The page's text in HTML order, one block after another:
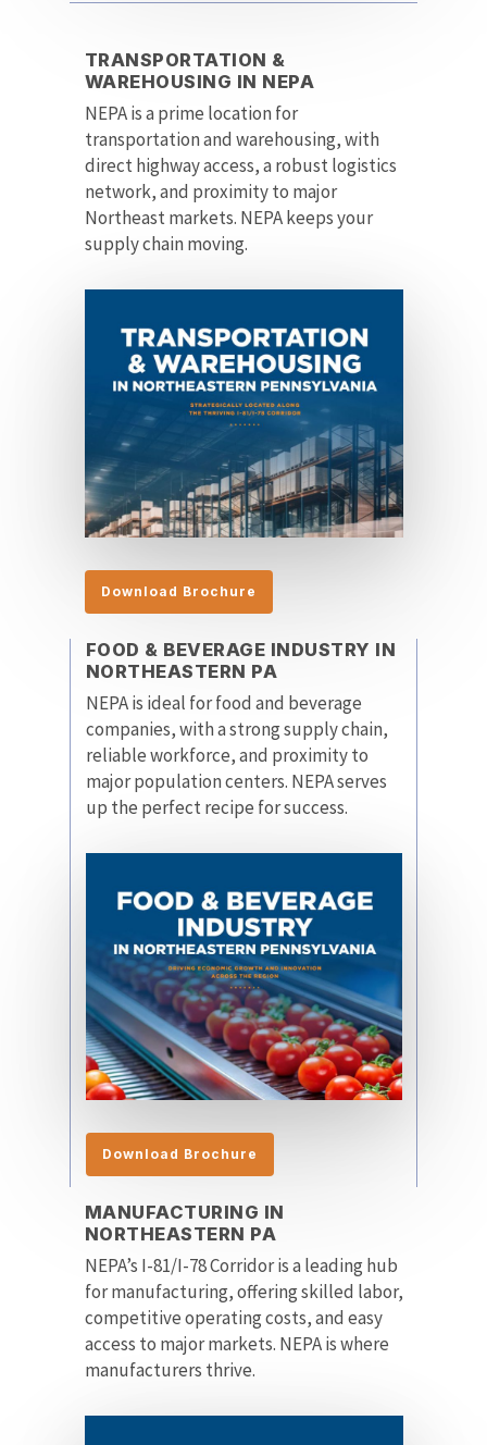
TRANSPORTATION &
WAREHOUSING IN NEPA
NEPA is a prime location for
transportation and warehousing, with
direct highway access, a robust logistics
network, and proximity to major
Northeast markets. NEPA keeps your
supply chain moving.
Download Brochure
FOOD & BEVERAGE INDUSTRY IN
NORTHEASTERN PA
NEPA is ideal for food and beverage
companies, with a strong supply chain,
reliable workforce, and proximity to
major population centers. NEPA serves
up the perfect recipe for success.
Download Brochure
MANUFACTURING IN
NORTHEASTERN PA
NEPA’s I-81/I-78 Corridor is a leading hub
for manufacturing, offering skilled labor,
competitive operating costs, and easy
access to major markets. NEPA is where
manufacturers thrive.